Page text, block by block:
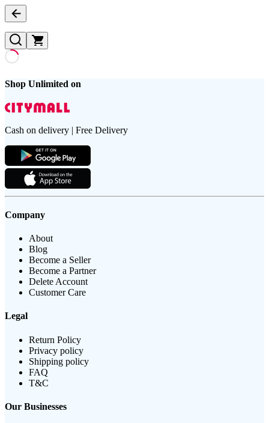
Shop Unlimited on
Cash on delivery | Free Delivery
Company
About
Blog
Become a Seller
Become a Partner
Delete Account
Customer Care
Legal
Return Policy
Privacy policy
Shipping policy
FAQ
T&C
Our Businesses